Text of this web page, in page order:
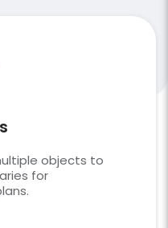
objects to
for